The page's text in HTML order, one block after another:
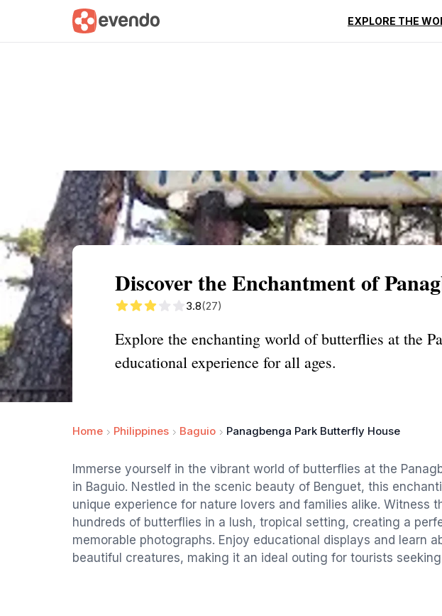
EXPLORE THE
Summary Map Reviews
Discover the Enchantment of
3.8(27)
Explore the enchanting world of butterflies at the
educational experience for all ages.
Home Philippines Baguio Panagbenga Park Butterfly House
Immerse yourself in the vibrant world of butterflies at the
in Baguio. Nestled in the scenic beauty of Benguet, this
unique experience for nature lovers and families alike. Witness
hundreds of butterflies in a lush, tropical setting, creating a
memorable photographs. Enjoy educational displays and learn
beautiful creatures, making it an ideal outing for tourists